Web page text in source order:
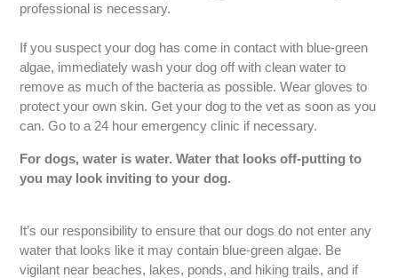
professional is necessary.
If you suspect your dog has come in contact with blue-green
algae, immediately wash your dog off with clean water to
remove as much of the bacteria as possible. Wear gloves to
protect your own skin. Get your dog to the vet as soon as you
can. Go to a 24 hour emergency clinic if necessary.
For dogs, water is water. Water that looks off-putting to
you may look inviting to your dog.
It’s our responsibility to ensure that our dogs do not enter any
water that looks like it may contain blue-green algae. Be
vigilant near beaches, lakes, ponds, and hiking trails, and if